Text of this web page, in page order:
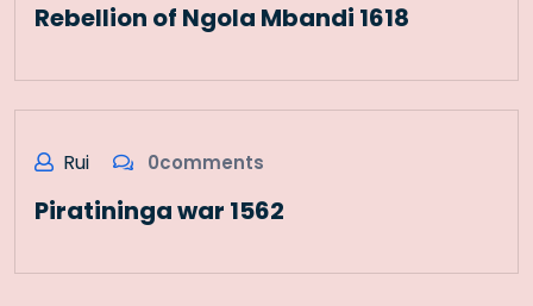
Rebellion of Ngola Mbandi 1618
Rui 0comments
Piratininga war 1562